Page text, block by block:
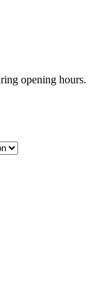
opening hours.